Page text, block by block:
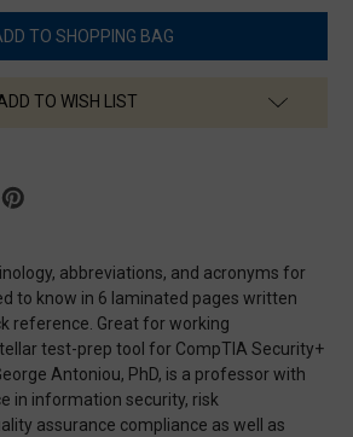
abbreviations, and acronyms for
to know in 6 laminated pages written
reference. Great for working
test-prep tool for CompTIA Security+
Antoniou, PhD, is a professor with
in information security, risk
assurance compliance as well as
TO WISH LIST